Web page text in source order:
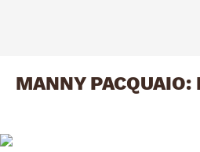
MANNY